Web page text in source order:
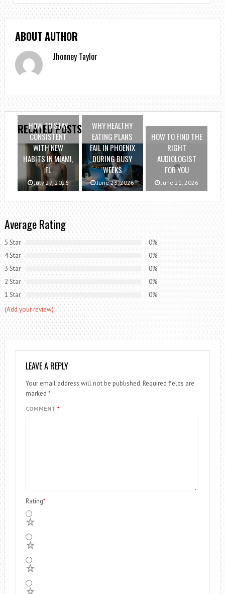
ABOUT AUTHOR
Jhonney Taylor
RELATED POSTS
HOW TO STAY
CONSISTENT
WITH NEW
HABITS IN MIAMI,
FL
July 27, 2026
WHY HEALTHY
EATING PLANS
FAIL IN PHOENIX
DURING BUSY
WEEKS
June 23, 2026
HOW TO FIND THE
RIGHT
AUDIOLOGIST
FOR YOU
June 21, 2026
Average Rating
5 Star
0%
4 Star
0%
3 Star
0%
2 Star
0%
1 Star
0%
(Add your review)
LEAVE A REPLY
Your email address will not be published. Required fields are
marked *
COMMENT *
Rating*